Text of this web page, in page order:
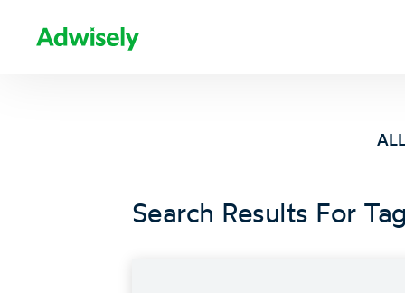
Search Results For